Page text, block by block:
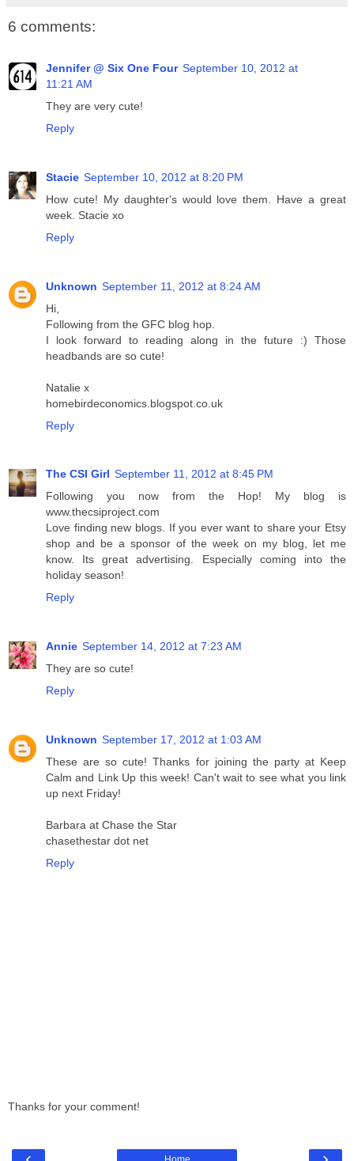
6 comments:
Jennifer @ Six One Four September 10, 2012 at
11:21 AM
They are very cute!
Reply
Stacie September 10, 2012 at 8:20 PM
How cute! My daughter's would love them. Have a great
week. Stacie xo
Reply
Unknown September 11, 2012 at 8:24 AM
Hi,
Following from the GFC blog hop.
I look forward to reading along in the future :) Those
headbands are so cute!
Natalie x
homebirdeconomics.blogspot.co.uk
Reply
The CSI Girl September 11, 2012 at 8:45 PM
Following you now from the Hop! My blog is
www.thecsiproject.com
Love finding new blogs. If you ever want to share your Etsy
shop and be a sponsor of the week on my blog, let me
know. Its great advertising. Especially coming into the
holiday season!
Reply
Annie September 14, 2012 at 7:23 AM
They are so cute!
Reply
Unknown September 17, 2012 at 1:03 AM
These are so cute! Thanks for joining the party at Keep
Calm and Link Up this week! Can't wait to see what you link
up next Friday!
Barbara at Chase the Star
chasethestar dot net
Reply
Thanks for your comment!